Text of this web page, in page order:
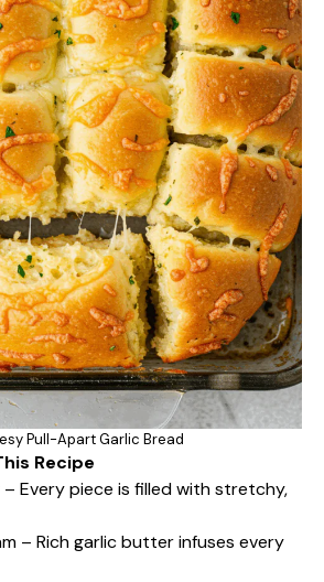
Pull-Apart Garlic Bread
Recipe
Every piece is filled with stretchy,
– Rich garlic butter infuses every